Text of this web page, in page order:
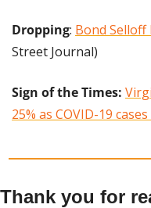
Dropping: Bond
Street Journal)
Sign of the Times:
25% as COVID-19
Thank you for